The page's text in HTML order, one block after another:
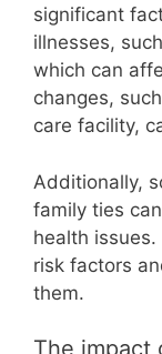
significant
illnesses,
which can
changes,
care facility,
Additionally,
family ties
health
risk factors
them.
The impact